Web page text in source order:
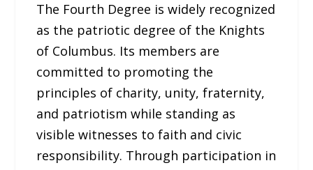
The Fourth Degree is widely recognized
as the patriotic degree of the Knights
of Columbus. Its members are
committed to promoting the
principles of charity, unity, fraternity,
and patriotism while standing as
visible witnesses to faith and civic
responsibility. Through participation in